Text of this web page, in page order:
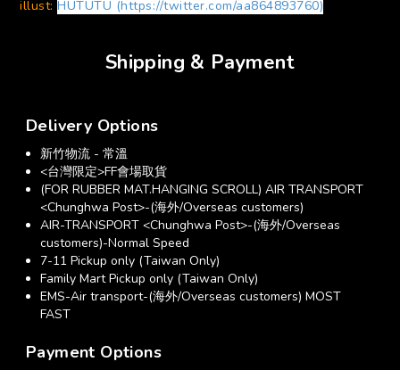
illust: HUTUTU (https://twitter.com/aa864893760)
Shipping & Payment
Delivery Options
新竹物流 - 常溫
<台灣限定>FF會場取貨
(FOR RUBBER MAT.HANGING SCROLL) AIR TRANSPORT
<Chunghwa Post>-(海外/Overseas customers)
AIR-TRANSPORT <Chunghwa Post>-(海外/Overseas
customers)-Normal Speed
7-11 Pickup only (Taiwan Only)
Family Mart Pickup only (Taiwan Only)
EMS-Air transport-(海外/Overseas customers) MOST
FAST
Payment Options